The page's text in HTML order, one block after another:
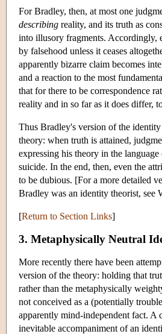
For Bradley, then, at most one
describing reality, and its truth as
into illusory fragments. Accordingly,
by falsehood unless it ceases
apparently bizarre claim becomes
and a reaction to the most
that for there to be correspondence
reality and in so far as it does differ,
Thus Bradley's version of the
theory: when truth is attained,
expressing his theory in the
suicide. In the end, then, even the
to be dubious. [For a more detailed
Bradley was an identity theorist, see
[Return to Section Links]
3. Metaphysically Neutral
More recently there have been
version of the theory: holding that
rather than the metaphysically
not conceived as a (potentially
apparently mind-independent fact. A
inevitable accompaniment of an